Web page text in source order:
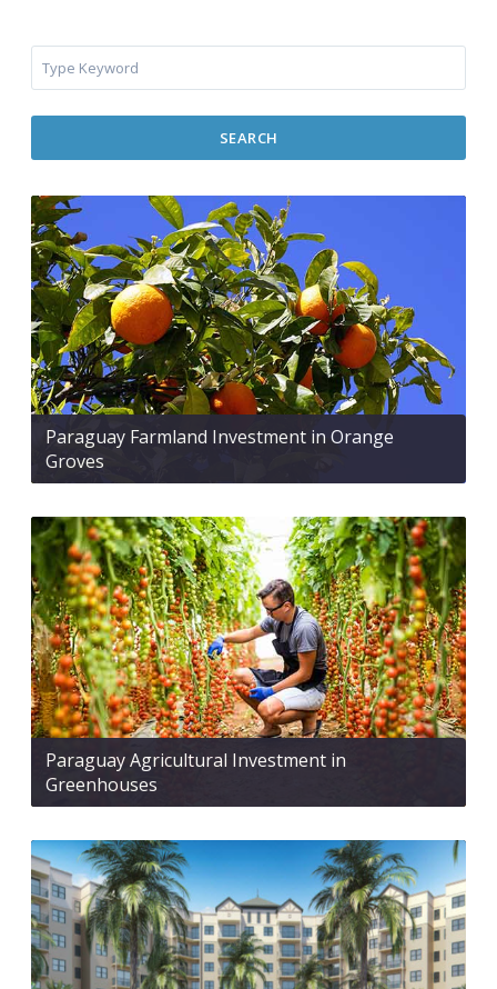
SEARCH
Paraguay Farmland Investment in Orange
Groves
Paraguay Agricultural Investment in
Greenhouses